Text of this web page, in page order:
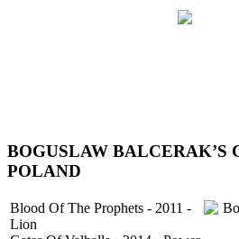
BOGUSLAW BALCERAK’S
POLAND
Blood Of The Prophets - 2011 -
Lion